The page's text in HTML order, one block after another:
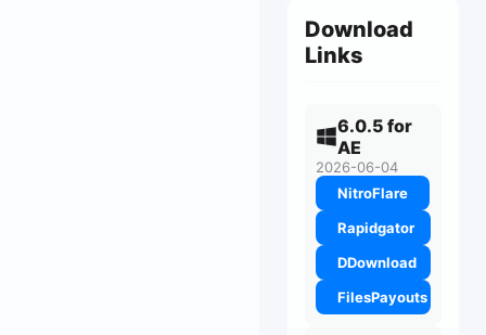
Download
Links
6.0.5 for
AE
2026-06-04
NitroFlare
Rapidgator
DDownload
FilesPayouts